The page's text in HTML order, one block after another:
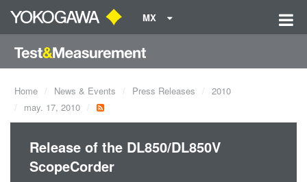
MX
Home News & Events Press Releases
2010
may. 17, 2010
Release of the DL850/DL850V
ScopeCorder